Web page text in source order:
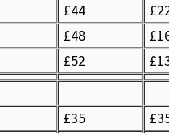
£44
£22
£48
£16
£52
£13
£35
£35